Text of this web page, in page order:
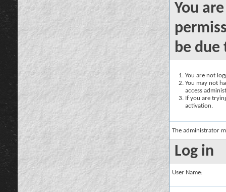
You
be due
You are not
You may not
access
If you are
activation.
The administrator
Log in
User Name: